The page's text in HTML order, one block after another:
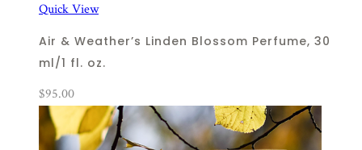
Quick View
Air & Weather’s Linden Blossom Perfume, 30
ml/1 fl. oz.
$95.00